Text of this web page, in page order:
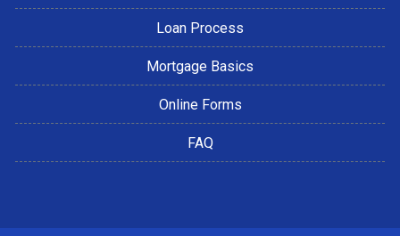
Loan Process
Mortgage Basics
Online Forms
FAQ